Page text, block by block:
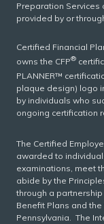
Preparation Services
provided by or
Certified Financial
owns the CFP®
PLANNER™
plaque design) logo
by individuals who
ongoing certification
The Certified
awarded to
examinations, meet
abide by the
through a
Benefit Plans and
Pennsylvania. The